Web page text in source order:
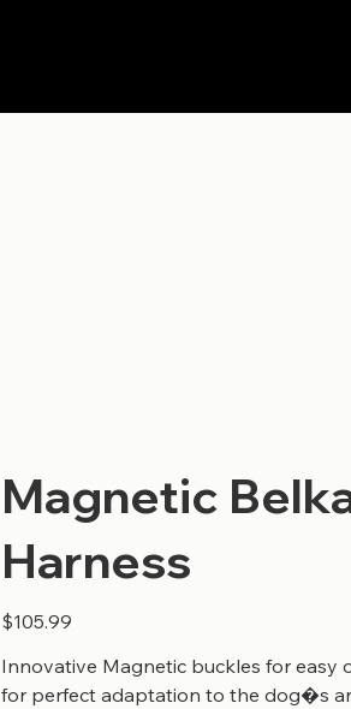
Magnetic
Harness
Price
$105.99
Innovative Magnetic buckles for
for perfect adaptation to the dog�s